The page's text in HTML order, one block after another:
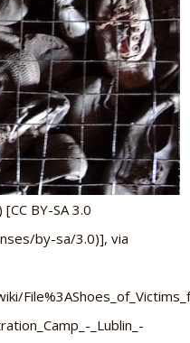
BY-SA 3.0
by-sa/3.0)], via
_Lublin_-